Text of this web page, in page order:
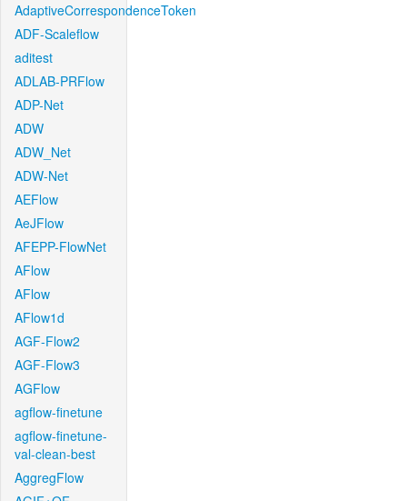
AdaptiveCorrespondenceToken
ADF-Scaleflow
aditest
ADLAB-PRFlow
ADP-Net
ADW
ADW_Net
ADW-Net
AEFlow
AeJFlow
AFEPP-FlowNet
AFlow
AFlow
AFlow1d
AGF-Flow2
AGF-Flow3
AGFlow
agflow-finetune
agflow-finetune-
val-clean-best
AggregFlow